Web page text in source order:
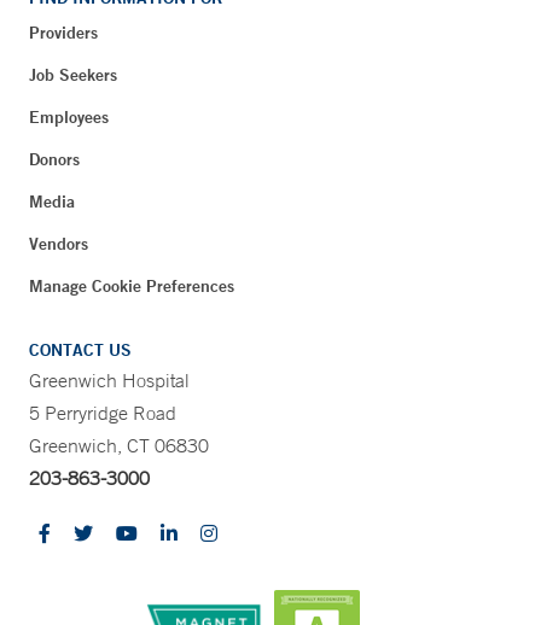
Providers
Job Seekers
Employees
Donors
Media
Vendors
Manage Cookie Preferences
CONTACT US
Greenwich Hospital
5 Perryridge Road
Greenwich, CT 06830
203-863-3000